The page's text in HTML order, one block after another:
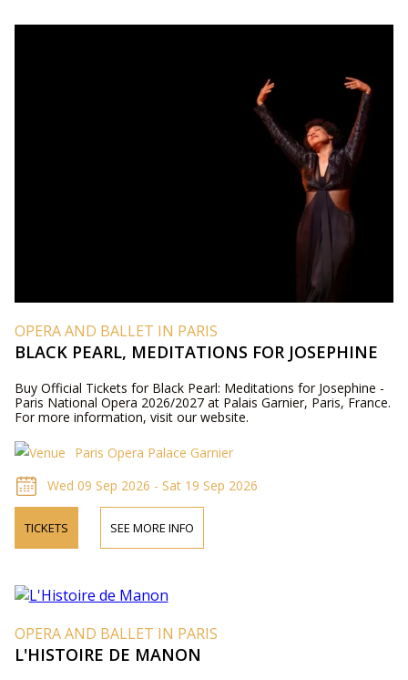
OPERA AND BALLET IN PARIS
BLACK PEARL, MEDITATIONS FOR JOSEPHINE
Buy Official Tickets for Black Pearl: Meditations for Josephine -
Paris National Opera 2026/2027 at Palais Garnier, Paris, France.
For more information, visit our website.
Paris Opera Palace Garnier
Wed 09 Sep 2026 - Sat 19 Sep 2026
TICKETS SEE MORE INFO
OPERA AND BALLET IN PARIS
L'HISTOIRE DE MANON